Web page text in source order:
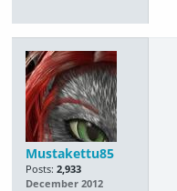
Mustakettu85
Posts: 2,933
December 2012